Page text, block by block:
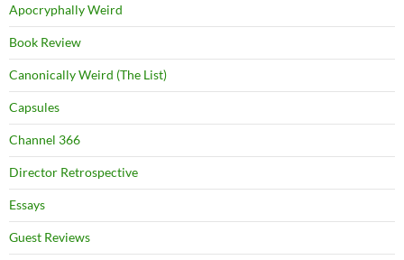
Apocryphally Weird
Book Review
Canonically Weird (The List)
Capsules
Channel 366
Director Retrospective
Essays
Guest Reviews